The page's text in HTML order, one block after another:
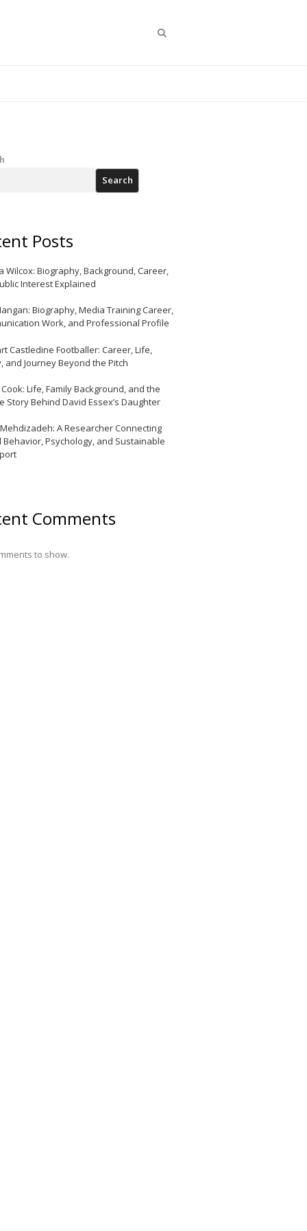
Search
Posts
Wilcox: Biography, Background, Career,
Interest Explained
Biography, Media Training Career,
Work, and Professional Profile
Castledine Footballer: Career, Life,
and Journey Beyond the Pitch
Life, Family Background, and the
Story Behind David Essex’s Daughter
A Researcher Connecting
Behavior, Psychology, and Sustainable
Comments
to show.